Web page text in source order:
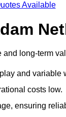
Available
and long-term
and variable
costs low.
ensuring